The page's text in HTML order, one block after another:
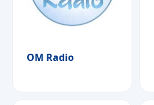
OM Radio